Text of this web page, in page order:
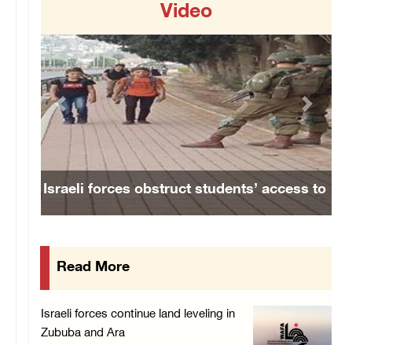
06/August/2026 09:41 AM
Israeli authorities demolish residential bui ...
06/August/2026 09:41 AM
Israeli forces raid Qalqilya, Azzun Atma and ...
06/August/2026 08:42 AM
Weather: Temperatures remain above annual av ...
06/August/2026 08:42 AM
Minister Shahin discusses with Egyptian coun ...
Israel advances new colonial plan that furth ...
05/August/2026 07:46 PM
Video
Family and relatives bid final farewell to
Previous Next
Read More
Israeli forces continue land leveling in
Zububa and Ara